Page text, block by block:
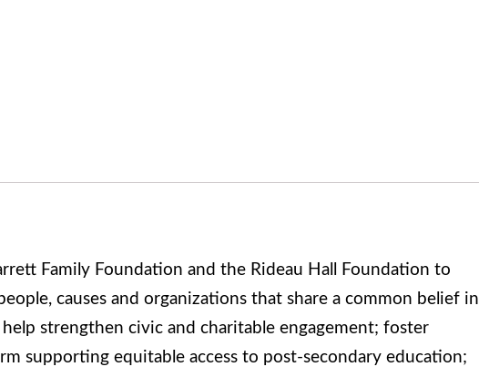
Family Foundation and the Rideau Hall Foundation to
causes and organizations that share a common belief in
strengthen civic and charitable engagement; foster
supporting equitable access to post-secondary education;